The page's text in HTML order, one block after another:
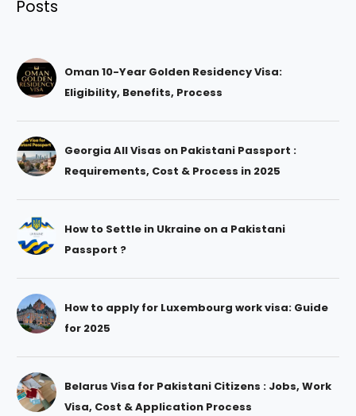
Posts
Oman 10-Year Golden Residency Visa:
Eligibility, Benefits, Process
Georgia All Visas on Pakistani Passport :
Requirements, Cost & Process in 2025
How to Settle in Ukraine on a Pakistani
Passport ?
How to apply for Luxembourg work visa: Guide
for 2025
Belarus Visa for Pakistani Citizens : Jobs, Work
Visa, Cost & Application Process